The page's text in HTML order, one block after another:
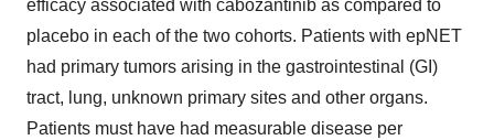
efficacy associated with cabozantinib as compared to
placebo in each of the two cohorts. Patients with epNET
had primary tumors arising in the gastrointestinal (GI)
tract, lung, unknown primary sites and other organs.
Patients must have had measurable disease per